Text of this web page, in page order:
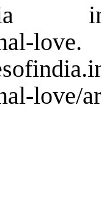
love/